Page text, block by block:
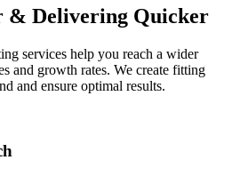
& Delivering Quicker
services help you reach a wider
and growth rates. We create fitting
and ensure optimal results.